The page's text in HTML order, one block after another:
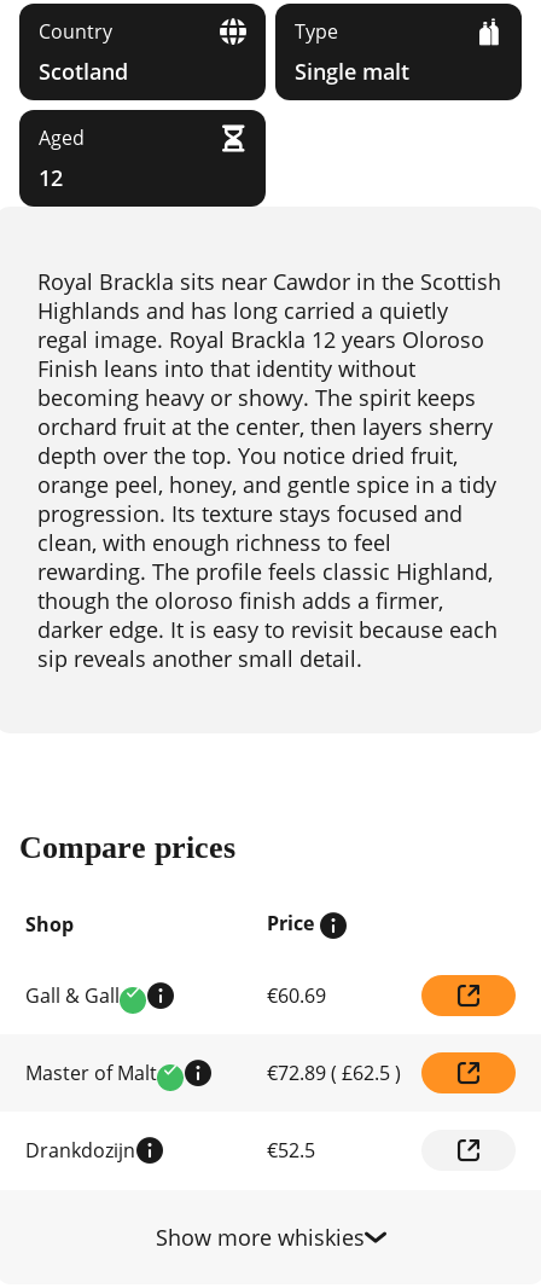
Country
Scotland
Type
Single malt
Aged
12
Royal Brackla sits near Cawdor in the Scottish
Highlands and has long carried a quietly
regal image. Royal Brackla 12 years Oloroso
Finish leans into that identity without
becoming heavy or showy. The spirit keeps
orchard fruit at the center, then layers sherry
depth over the top. You notice dried fruit,
orange peel, honey, and gentle spice in a tidy
progression. Its texture stays focused and
clean, with enough richness to feel
rewarding. The profile feels classic Highland,
though the oloroso finish adds a firmer,
darker edge. It is easy to revisit because each
sip reveals another small detail.
Compare prices
Shop Price
Gall & Gall Verified €60.69
Master of Malt Verified €72.89( £62.5)
Drankdozijn €52.5
Show more whiskies